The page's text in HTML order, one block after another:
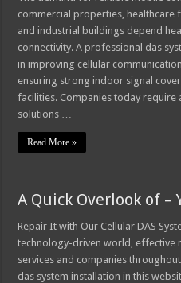
commercial properties, healthcare
and industrial buildings depend
connectivity. A professional das
in improving cellular
ensuring strong indoor signal
facilities. Companies today require
solutions …
Read More »
A Quick Overlook of –
Repair It with Our Cellular DAS
technology-driven world, effective
services and companies
das system installation in this